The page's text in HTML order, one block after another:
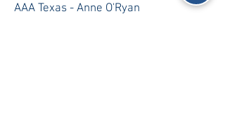
AAA Texas - Anne O'Ryan